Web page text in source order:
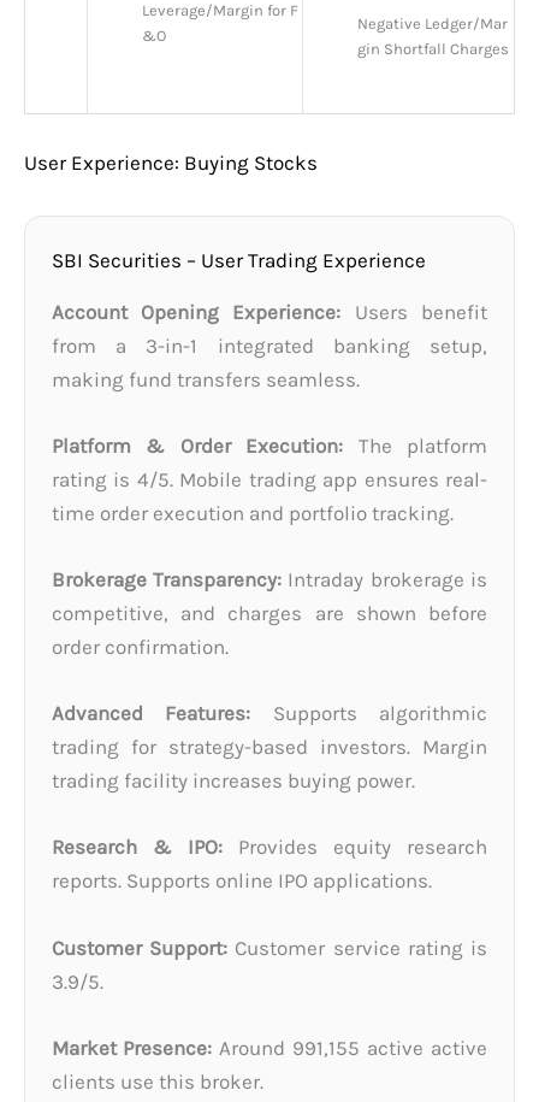
Leverage/Margin for F
&O
Negative Ledger/Mar
gin Shortfall Charges
User Experience: Buying Stocks
SBI Securities – User Trading Experience
Account Opening Experience: Users benefit
from a 3-in-1 integrated banking setup,
making fund transfers seamless.
Platform & Order Execution: The platform
rating is 4/5. Mobile trading app ensures real-
time order execution and portfolio tracking.
Brokerage Transparency: Intraday brokerage is
competitive, and charges are shown before
order confirmation.
Advanced Features: Supports algorithmic
trading for strategy-based investors. Margin
trading facility increases buying power.
Research & IPO: Provides equity research
reports. Supports online IPO applications.
Customer Support: Customer service rating is
3.9/5.
Market Presence: Around 991,155 active active
clients use this broker.